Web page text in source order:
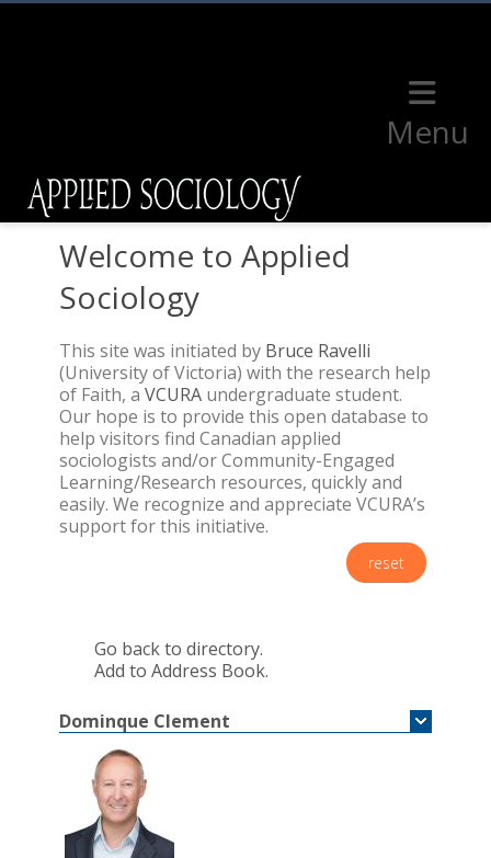
Menu
Welcome to Applied
Sociology
This site was initiated by Bruce Ravelli
(University of Victoria) with the research help
of Faith, a VCURA undergraduate student.
Our hope is to provide this open database to
help visitors find Canadian applied
sociologists and/or Community-Engaged
Learning/Research resources, quickly and
easily. We recognize and appreciate VCURA’s
support for this initiative.
reset
Go back to directory.
Add to Address Book.
Dominque Clement